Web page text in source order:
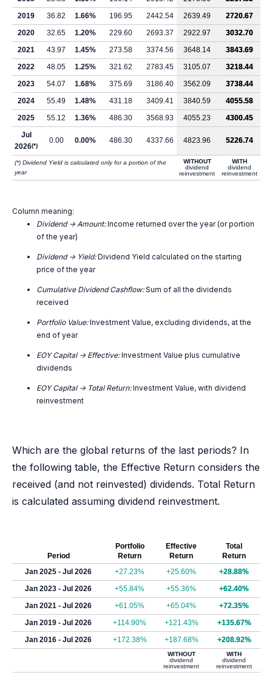
2019
36.82 1.66% 196.95 2442.54 2639.49
2720.67
2020
32.65 1.20% 229.60 2693.37 2922.97
3032.70
2021
43.97 1.45% 273.58 3374.56 3648.14
3843.69
2022
48.05 1.25% 321.62 2783.45 3105.07
3218.44
2023
54.07 1.68% 375.69 3186.40 3562.09
3738.44
2024
55.49 1.48% 431.18 3409.41 3840.59
4055.58
2025
55.12 1.36% 486.30 3568.93 4055.23
4300.45
Jul
2026(*)
0.00 0.00% 486.30 4337.66 4823.96 5226.74
(*) Dividend Yield is calculated only for a portion of the
year
WITHOUT
dividend
reinvestment
WITH
dividend
reinvestment
Column meaning:
Dividend -> Amount:Income returned over the year (or portion
of the year)
Dividend -> Yield:Dividend Yield calculated on the starting
price of the year
Cumulative Dividend Cashflow:Sum of all the dividends
received
Portfolio Value:Investment Value, excluding dividends, at the
end of year
EOY Capital -> Effective:Investment Value plus cumulative
dividends
EOY Capital -> Total Return:Investment Value, with dividend
reinvestment
Which are the global returns of the last periods? In
the following table, the Effective Return considers the
received (and not reinvested) dividends. Total Return
is calculated assuming dividend reinvestment.
Period
Portfolio
Return
Effective
Return
Total
Return
Jan 2025 - Jul 2026
+27.23% +25.60%
+28.88%
Jan 2023 - Jul 2026
+55.84% +55.36%
+62.40%
Jan 2021 - Jul 2026
+61.05% +65.04%
+72.35%
Jan 2019 - Jul 2026
+114.90% +121.43%
+135.67%
Jan 2016 - Jul 2026
+172.38% +187.68% +208.92%
WITHOUT
dividend
reinvestment
WITH
dividend
reinvestment